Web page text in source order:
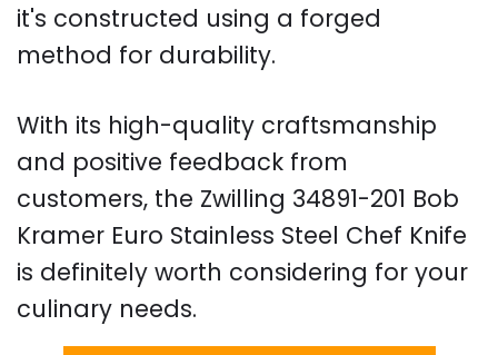
it's constructed using a forged
method for durability.
With its high-quality craftsmanship
and positive feedback from
customers, the Zwilling 34891-201 Bob
Kramer Euro Stainless Steel Chef Knife
is definitely worth considering for your
culinary needs.